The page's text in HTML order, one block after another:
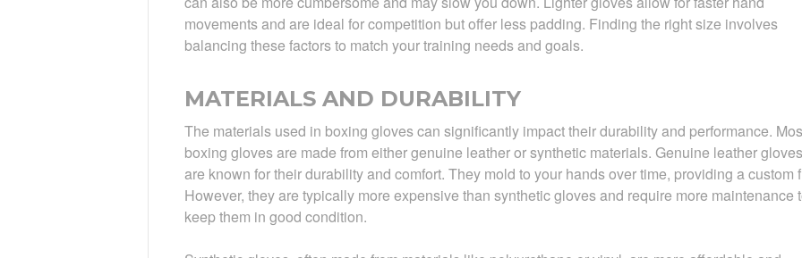
movements and are ideal for competition but offer less padding. Finding the right size involves
balancing these factors to match your training needs and goals.
MATERIALS AND DURABILITY
The materials used in boxing gloves can significantly impact their durability and performance.
boxing gloves are made from either genuine leather or synthetic materials. Genuine leather gloves
are known for their durability and comfort. They mold to your hands over time, providing a custom
However, they are typically more expensive than synthetic gloves and require more maintenance
keep them in good condition.